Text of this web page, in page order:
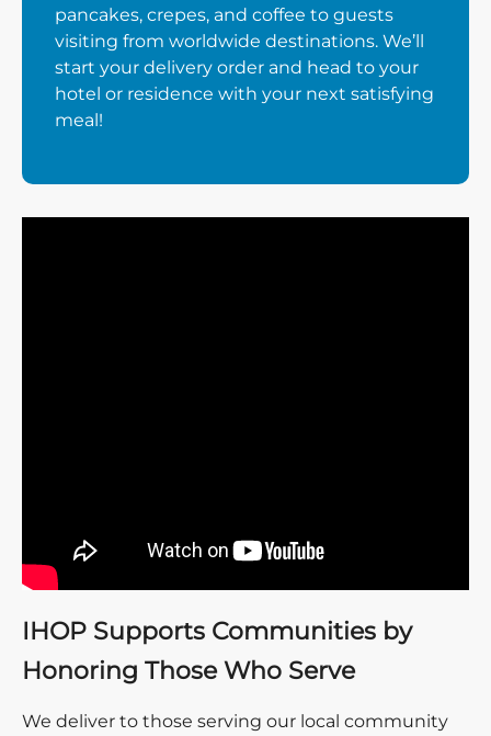
pancakes, crepes, and coffee to guests
visiting from worldwide destinations. We’ll
start your delivery order and head to your
hotel or residence with your next satisfying
meal!
IHOP Supports Communities by
Honoring Those Who Serve
We deliver to those serving our local community